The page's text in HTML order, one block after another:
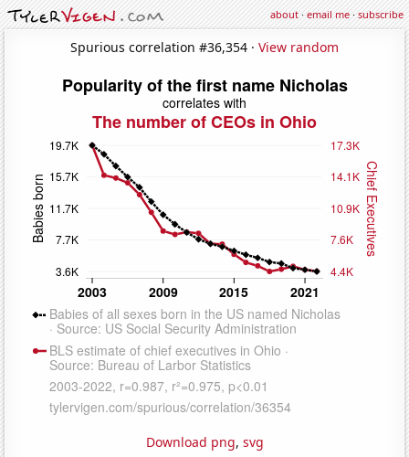
about·email me·subscribe
Spurious correlation #36,354 · View random
Download png, svg